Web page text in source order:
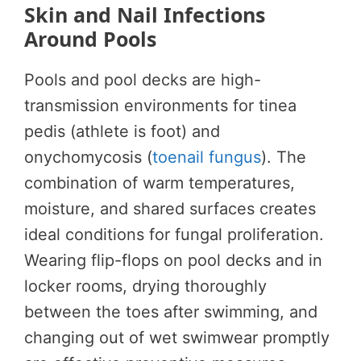
Skin and Nail Infections
Around Pools
Pools and pool decks are high-
transmission environments for tinea
pedis (athlete is foot) and
onychomycosis (toenail fungus). The
combination of warm temperatures,
moisture, and shared surfaces creates
ideal conditions for fungal proliferation.
Wearing flip-flops on pool decks and in
locker rooms, drying thoroughly
between the toes after swimming, and
changing out of wet swimwear promptly